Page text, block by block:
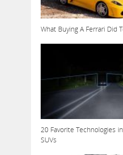
What Buying A Ferrari Did
20 Favorite Technologies
SUVs